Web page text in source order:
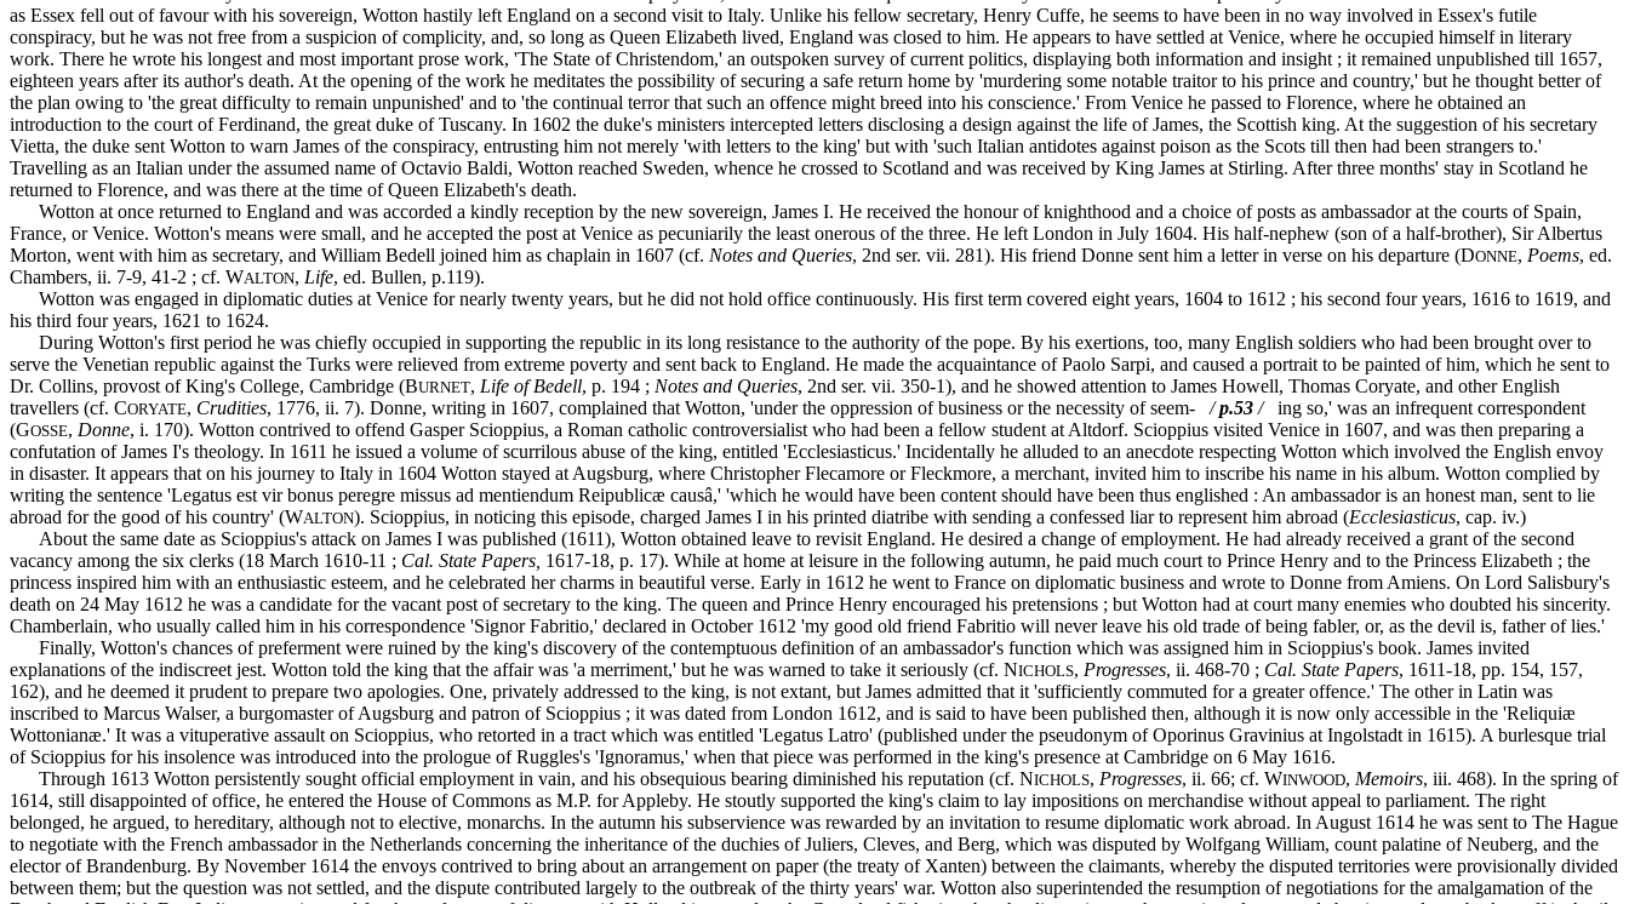
as Essex fell out of favour with his sovereign, Wotton hastily left England on a second visit to Italy. Unlike his fellow secretary, Henry Cuffe, he seems to have been in no way involved in Essex's futile
conspiracy, but he was not free from a suspicion of complicity, and, so long as Queen Elizabeth lived, England was closed to him. He appears to have settled at Venice, where he occupied himself in literary
work. There he wrote his longest and most important prose work, 'The State of Christendom,' an outspoken survey of current politics, displaying both information and insight ; it remained unpublished till 1657,
eighteen years after its author's death. At the opening of the work he meditates the possibility of securing a safe return home by 'murdering some notable traitor to his prince and country,' but he thought better of
the plan owing to 'the great difficulty to remain unpunished' and to 'the continual terror that such an offence might breed into his conscience.' From Venice he passed to Florence, where he obtained an
introduction to the court of Ferdinand, the great duke of Tuscany. In 1602 the duke's ministers intercepted letters disclosing a design against the life of James, the Scottish king. At the suggestion of his secretary
Vietta, the duke sent Wotton to warn James of the conspiracy, entrusting him not merely 'with letters to the king' but with 'such Italian antidotes against poison as the Scots till then had been strangers to.'
Travelling as an Italian under the assumed name of Octavio Baldi, Wotton reached Sweden, whence he crossed to Scotland and was received by King James at Stirling. After three months' stay in Scotland he
returned to Florence, and was there at the time of Queen Elizabeth's death.
Wotton at once returned to England and was accorded a kindly reception by the new sovereign, James I. He received the honour of knighthood and a choice of posts as ambassador at the courts of Spain,
France, or Venice. Wotton's means were small, and he accepted the post at Venice as pecuniarily the least onerous of the three. He left London in July 1604. His half-nephew (son of a half-brother), Sir Albertus
Morton, went with him as secretary, and William Bedell joined him as chaplain in 1607 (cf. Notes and Queries, 2nd ser. vii. 281). His friend Donne sent him a letter in verse on his departure (DONNE, Poems, ed.
Chambers, ii. 7-9, 41-2 ; cf. WALTON, Life, ed. Bullen, p.119).
Wotton was engaged in diplomatic duties at Venice for nearly twenty years, but he did not hold office continuously. His first term covered eight years, 1604 to 1612 ; his second four years, 1616 to 1619, and
his third four years, 1621 to 1624.
During Wotton's first period he was chiefly occupied in supporting the republic in its long resistance to the authority of the pope. By his exertions, too, many English soldiers who had been brought over to
serve the Venetian republic against the Turks were relieved from extreme poverty and sent back to England. He made the acquaintance of Paolo Sarpi, and caused a portrait to be painted of him, which he sent to
Dr. Collins, provost of King's College, Cambridge (BURNET, Life of Bedell, p. 194 ; Notes and Queries, 2nd ser. vii. 350-1), and he showed attention to James Howell, Thomas Coryate, and other English
travellers (cf. CORYATE, Crudities, 1776, ii. 7). Donne, writing in 1607, complained that Wotton, 'under the oppression of business or the necessity of seem- /p.53 /ing so,' was an infrequent correspondent
(GOSSE, Donne, i. 170). Wotton contrived to offend Gasper Scioppius, a Roman catholic controversialist who had been a fellow student at Altdorf. Scioppius visited Venice in 1607, and was then preparing a
confutation of James I's theology. In 1611 he issued a volume of scurrilous abuse of the king, entitled 'Ecclesiasticus.' Incidentally he alluded to an anecdote respecting Wotton which involved the English envoy
in disaster. It appears that on his journey to Italy in 1604 Wotton stayed at Augsburg, where Christopher Flecamore or Fleckmore, a merchant, invited him to inscribe his name in his album. Wotton complied by
writing the sentence 'Legatus est vir bonus peregre missus ad mentiendum Reipublicæ causâ,' 'which he would have been content should have been thus englished : An ambassador is an honest man, sent to lie
abroad for the good of his country' (WALTON). Scioppius, in noticing this episode, charged James I in his printed diatribe with sending a confessed liar to represent him abroad (Ecclesiasticus, cap. iv.)
About the same date as Scioppius's attack on James I was published (1611), Wotton obtained leave to revisit England. He desired a change of employment. He had already received a grant of the second
vacancy among the six clerks (18 March 1610-11 ; Cal. State Papers, 1617-18, p. 17). While at home at leisure in the following autumn, he paid much court to Prince Henry and to the Princess Elizabeth ; the
princess inspired him with an enthusiastic esteem, and he celebrated her charms in beautiful verse. Early in 1612 he went to France on diplomatic business and wrote to Donne from Amiens. On Lord Salisbury's
death on 24 May 1612 he was a candidate for the vacant post of secretary to the king. The queen and Prince Henry encouraged his pretensions ; but Wotton had at court many enemies who doubted his sincerity.
Chamberlain, who usually called him in his correspondence 'Signor Fabritio,' declared in October 1612 'my good old friend Fabritio will never leave his old trade of being fabler, or, as the devil is, father of lies.'
Finally, Wotton's chances of preferment were ruined by the king's discovery of the contemptuous definition of an ambassador's function which was assigned him in Scioppius's book. James invited
explanations of the indiscreet jest. Wotton told the king that the affair was 'a merriment,' but he was warned to take it seriously (cf. NICHOLS, Progresses, ii. 468-70 ; Cal. State Papers, 1611-18, pp. 154, 157,
162), and he deemed it prudent to prepare two apologies. One, privately addressed to the king, is not extant, but James admitted that it 'sufficiently commuted for a greater offence.' The other in Latin was
inscribed to Marcus Walser, a burgomaster of Augsburg and patron of Scioppius ; it was dated from London 1612, and is said to have been published then, although it is now only accessible in the 'Reliquiæ
Wottonianæ.' It was a vituperative assault on Scioppius, who retorted in a tract which was entitled 'Legatus Latro' (published under the pseudonym of Oporinus Gravinius at Ingolstadt in 1615). A burlesque trial
of Scioppius for his insolence was introduced into the prologue of Ruggles's 'Ignoramus,' when that piece was performed in the king's presence at Cambridge on 6 May 1616.
Through 1613 Wotton persistently sought official employment in vain, and his obsequious bearing diminished his reputation (cf. NICHOLS, Progresses, ii. 66; cf. WINWOOD, Memoirs, iii. 468). In the spring of
1614, still disappointed of office, he entered the House of Commons as M.P. for Appleby. He stoutly supported the king's claim to lay impositions on merchandise without appeal to parliament. The right
belonged, he argued, to hereditary, although not to elective, monarchs. In the autumn his subservience was rewarded by an invitation to resume diplomatic work abroad. In August 1614 he was sent to The Hague
to negotiate with the French ambassador in the Netherlands concerning the inheritance of the duchies of Juliers, Cleves, and Berg, which was disputed by Wolfgang William, count palatine of Neuberg, and the
elector of Brandenburg. By November 1614 the envoys contrived to bring about an arrangement on paper (the treaty of Xanten) between the claimants, whereby the disputed territories were provisionally divided
between them; but the question was not settled, and the dispute contributed largely to the outbreak of the thirty years' war. Wotton also superintended the resumption of negotiations for the amalgamation of the